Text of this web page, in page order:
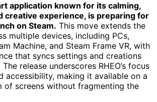
application known for its calming,
creative experience, is preparing for
on Steam. This move extends the
multiple devices, including PCs,
Machine, and Steam Frame VR, with
that syncs settings and creations
release underscores RHEO’s focus
accessibility, making it available on a
of screens without fragmenting the